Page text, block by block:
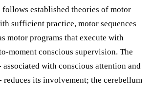
established theories of motor
sufficient practice, motor sequences
motor programs that execute with
moment conscious supervision. The
with conscious attention and
reduces its involvement; the cerebellum